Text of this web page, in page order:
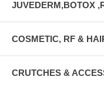
JUVEDERM,BOTOX
COSMETIC, RF &
CRUTCHES &